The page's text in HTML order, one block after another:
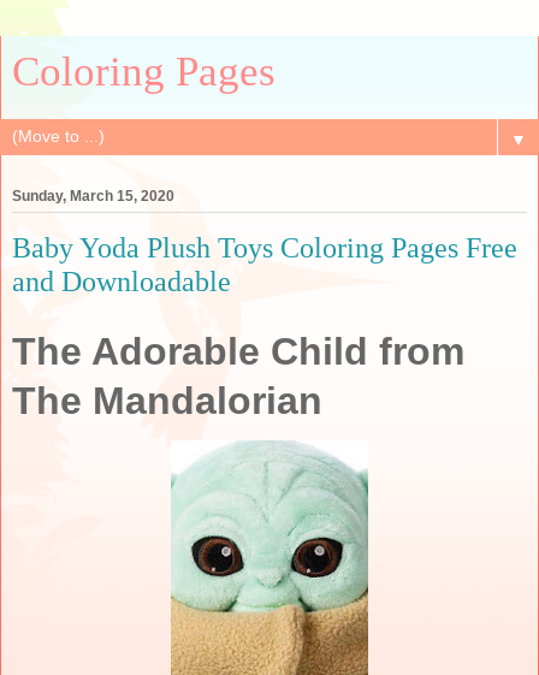
Coloring Pages
▼
Sunday, March 15, 2020
Baby Yoda Plush Toys Coloring Pages Free
and Downloadable
The Adorable Child from
The Mandalorian